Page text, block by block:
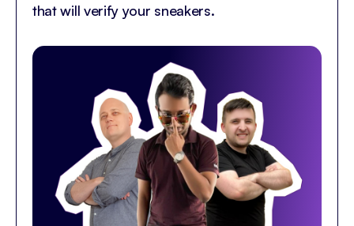
that will verify your sneakers.